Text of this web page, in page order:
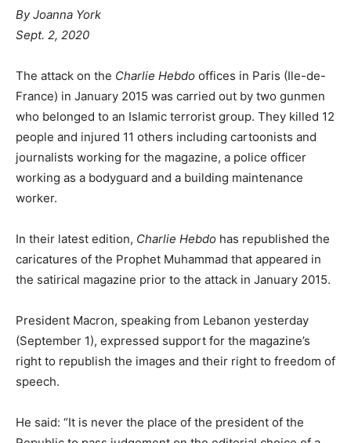
By Joanna York
Sept. 2, 2020
The attack on the Charlie Hebdo offices in Paris (Ile-de-
France) in January 2015 was carried out by two gunmen
who belonged to an Islamic terrorist group. They killed 12
people and injured 11 others including cartoonists and
journalists working for the magazine, a police officer
working as a bodyguard and a building maintenance
worker.
In their latest edition, Charlie Hebdo has republished the
caricatures of the Prophet Muhammad that appeared in
the satirical magazine prior to the attack in January 2015.
President Macron, speaking from Lebanon yesterday
(September 1), expressed support for the magazine’s
right to republish the images and their right to freedom of
speech.
He said: “It is never the place of the president of the